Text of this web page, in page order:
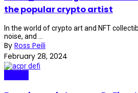
the popular crypto artist
In the world of crypto art and NFT
noise, and ...
By Ross Peili
February 28, 2024